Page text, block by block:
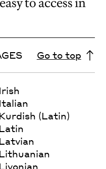
to access in
Go to top
Irish
Italian
Kurdish (Latin)
Latin
Latvian
Lithuanian
Livonian